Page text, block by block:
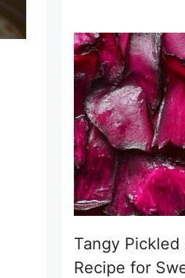
Tangy Pickled
Recipe for